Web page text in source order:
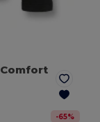
-65%